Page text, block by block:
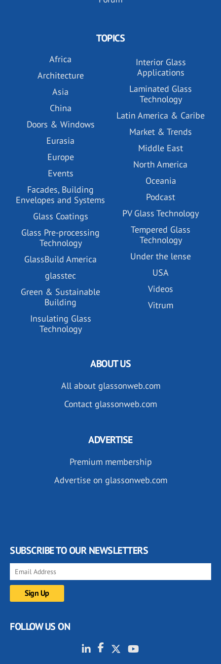
TOPICS
Africa
Architecture
Asia
China
Doors & Windows
Eurasia
Europe
Events
Facades, Building
Envelopes and Systems
Glass Coatings
Glass Pre-processing
Technology
GlassBuild America
glasstec
Green & Sustainable
Building
Insulating Glass
Technology
Interior Glass
Applications
Laminated Glass
Technology
Latin America & Caribe
Market & Trends
Middle East
North America
Oceania
Podcast
PV Glass Technology
Tempered Glass
Technology
Under the lense
USA
Videos
Vitrum
ABOUT US
All about glassonweb.com
Contact glassonweb.com
ADVERTISE
Premium membership
Advertise on glassonweb.com
SUBSCRIBE TO OUR NEWSLETTERS
FOLLOW US ON